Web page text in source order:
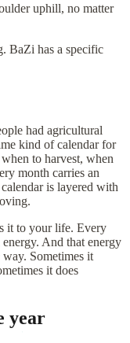
uphill, no matter
BaZi has a specific
had agricultural
kind of calendar for
to harvest, when
month carries an
is layered with
it to your life. Every
And that energy
Sometimes it
it does
year